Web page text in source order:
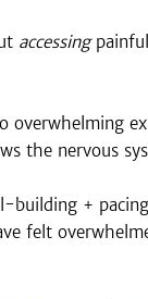
accessing
overwhelming
the nervous
+
felt